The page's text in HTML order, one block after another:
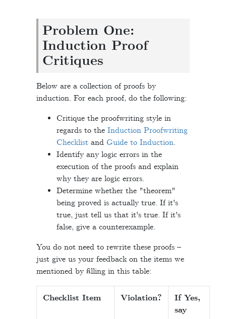
Problem One:
Induction Proof
Critiques
Below are a collection of proofs by
induction. For each proof, do the following:
Critique the proofwriting style in
regards to the Induction Proofwriting
Checklistand Guide to Induction.
Identify any logic errors in the
execution of the proofs and explain
why they are logic errors.
Determine whether the "theorem"
being proved is actually true. If it's
true, just tell us that it's true. If it's
false, give a counterexample.
You do not need to rewrite these proofs –
just give us your feedback on the items we
mentioned by filling in this table:
Checklist Item Violation?
If Yes,
say